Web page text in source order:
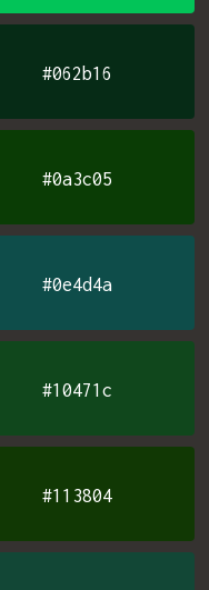
#062b16
#0a3c05
#0e4d4a
#10471c
#113804